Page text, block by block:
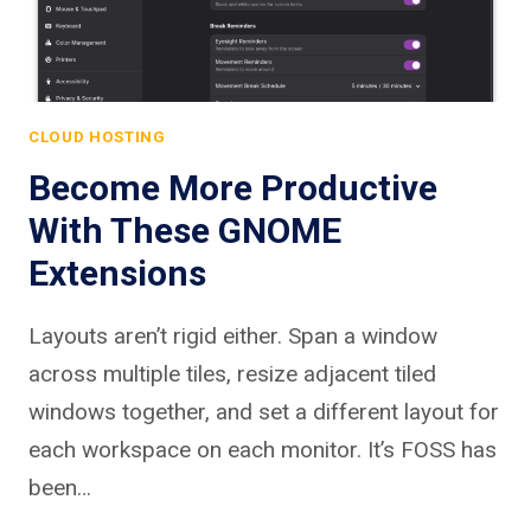
CLOUD HOSTING
Become More Productive
With These GNOME
Extensions
Layouts aren’t rigid either. Span a window
across multiple tiles, resize adjacent tiled
windows together, and set a different layout for
each workspace on each monitor. It’s FOSS has
been…